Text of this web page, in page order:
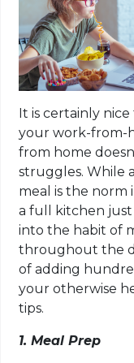
It is certainly
your work-from-
from home
struggles. While
meal is the norm
a full kitchen just
into the habit of
throughout the
of adding
your otherwise
tips.
1. Meal Prep